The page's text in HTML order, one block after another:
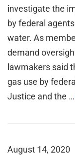
investigate the
by federal
water. As
demand
lawmakers said
gas use by
Justice and the …
August 14, 2020